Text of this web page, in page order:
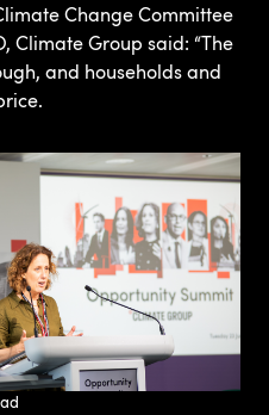
Change Committee
Climate Group said: “The
and households and